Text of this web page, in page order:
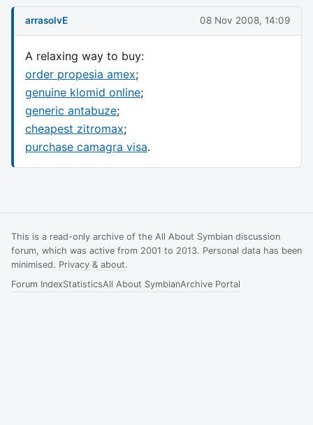
arrasolvE 08 Nov 2008, 14:09
A relaxing way to buy:
order propesia amex;
genuine klomid online;
generic antabuze;
cheapest zitromax;
purchase camagra visa.
This is a read-only archive of the All About Symbian discussion
forum, which was active from 2001 to 2013. Personal data has been
minimised. Privacy & about.
Forum IndexStatisticsAll About SymbianArchive Portal